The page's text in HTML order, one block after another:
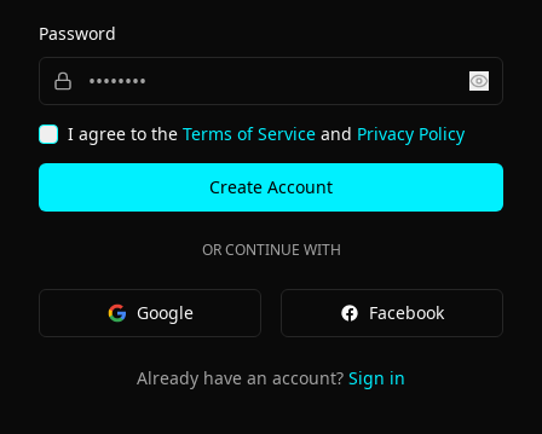
Password
Show
I agree to the Terms of Service and Privacy Policy
Create Account
OR CONTINUE WITH
Google Facebook
Already have an account? Sign in